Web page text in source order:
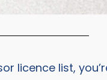
licence list,